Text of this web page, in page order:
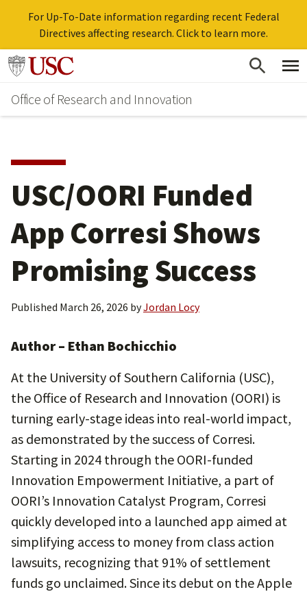
For Up-To-Date information regarding recent Federal
Directives affecting research. Click to learn more.
Skip
main
content
Go to usc.edu homepage
Office of Research and Innovation
USC/OORI Funded
App Corresi Shows
Promising Success
Published March 26, 2026 byJordan Locy
Author – Ethan Bochicchio
At the University of Southern California (USC),
the Office of Research and Innovation (OORI) is
turning early-stage ideas into real-world impact,
as demonstrated by the success of Corresi.
Starting in 2024 through the OORI-funded
Innovation Empowerment Initiative, a part of
OORI’s Innovation Catalyst Program, Corresi
quickly developed into a launched app aimed at
simplifying access to money from class action
lawsuits, recognizing that 91% of settlement
funds go unclaimed. Since its debut on the Apple